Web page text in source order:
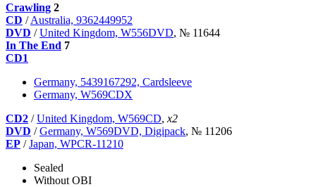
Crawling 2
CD /Australia, 9362449952
DVD /United Kingdom, W556DVD, № 11644
In The End 7
CD1
Germany, 5439167292, Cardsleeve
Germany, W569CDX
CD2 /United Kingdom, W569CD, x2
DVD /Germany, W569DVD, Digipack, № 11206
EP /Japan, WPCR-11210
Sealed
Without OBI